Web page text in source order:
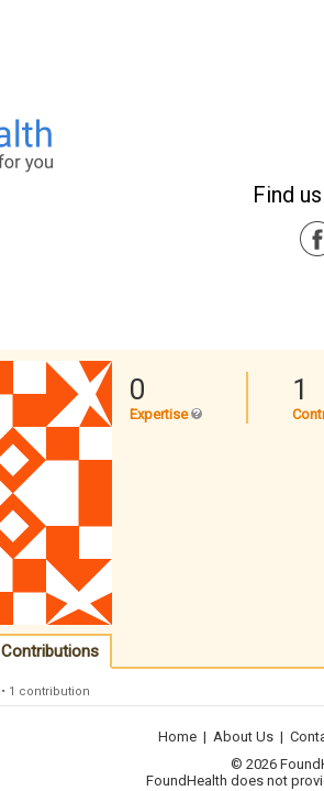
Find
0
Expertise
1
Contributions
• 1 contribution
Home | About Us |
© 2026
FoundHealth does not